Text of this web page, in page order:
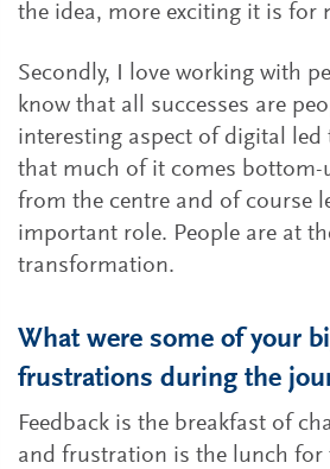
the idea, more exciting it is for
Secondly, I love working with
know that all successes are
interesting aspect of digital
that much of it comes bottom-
from the centre and of course
important role. People are at
transformation.
What were some of your
frustrations during the
Feedback is the breakfast of
and frustration is the lunch